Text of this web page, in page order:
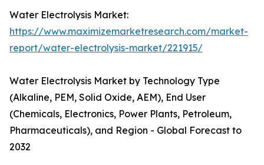
Water Electrolysis Market:
https://www.maximizemarketresearch.com/market-
report/water-electrolysis-market/221915/
Water Electrolysis Market by Technology Type
(Alkaline, PEM, Solid Oxide, AEM), End User
(Chemicals, Electronics, Power Plants, Petroleum,
Pharmaceuticals), and Region - Global Forecast to
2032